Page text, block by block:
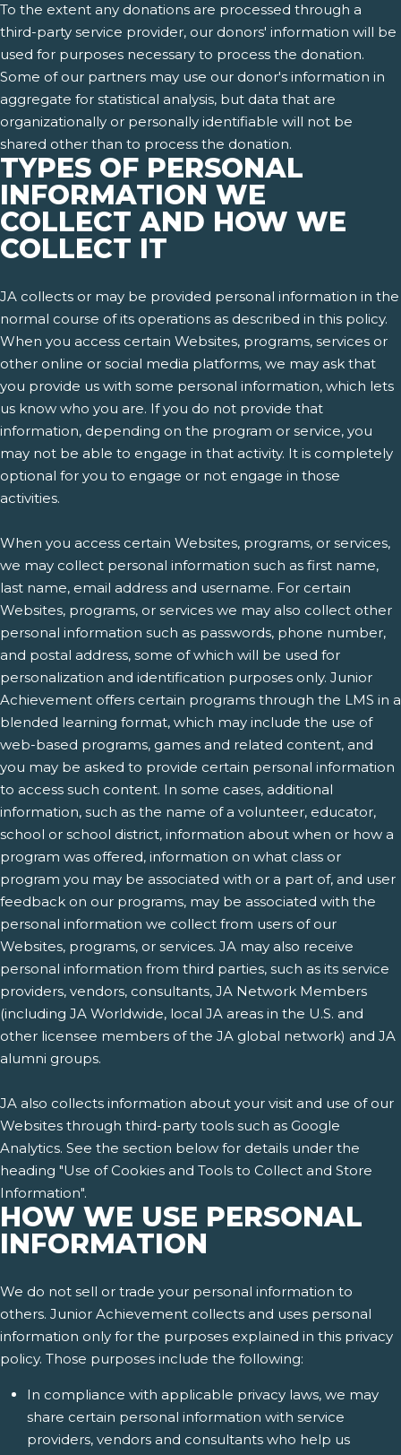
To the extent any donations are processed through a
third-party service provider, our donors' information will be
used for purposes necessary to process the donation.
Some of our partners may use our donor's information in
aggregate for statistical analysis, but data that are
organizationally or personally identifiable will not be
shared other than to process the donation.
TYPES OF PERSONAL
INFORMATION WE
COLLECT AND HOW WE
COLLECT IT
JA collects or may be provided personal information in the
normal course of its operations as described in this policy.
When you access certain Websites, programs, services or
other online or social media platforms, we may ask that
you provide us with some personal information, which lets
us know who you are. If you do not provide that
information, depending on the program or service, you
may not be able to engage in that activity. It is completely
optional for you to engage or not engage in those
activities.
When you access certain Websites, programs, or services,
we may collect personal information such as first name,
last name, email address and username. For certain
Websites, programs, or services we may also collect other
personal information such as passwords, phone number,
and postal address, some of which will be used for
personalization and identification purposes only. Junior
Achievement offers certain programs through the LMS in a
blended learning format, which may include the use of
web-based programs, games and related content, and
you may be asked to provide certain personal information
to access such content. In some cases, additional
information, such as the name of a volunteer, educator,
school or school district, information about when or how a
program was offered, information on what class or
program you may be associated with or a part of, and user
feedback on our programs, may be associated with the
personal information we collect from users of our
Websites, programs, or services. JA may also receive
personal information from third parties, such as its service
providers, vendors, consultants, JA Network Members
(including JA Worldwide, local JA areas in the U.S. and
other licensee members of the JA global network) and JA
alumni groups.
JA also collects information about your visit and use of our
Websites through third-party tools such as Google
Analytics. See the section below for details under the
heading "Use of Cookies and Tools to Collect and Store
Information".
HOW WE USE PERSONAL
INFORMATION
We do not sell or trade your personal information to
others. Junior Achievement collects and uses personal
information only for the purposes explained in this privacy
policy. Those purposes include the following:
In compliance with applicable privacy laws, we may
share certain personal information with service
providers, vendors and consultants who help us